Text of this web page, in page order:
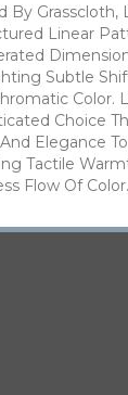
By
Linear
Subtle
Color.
Choice
Elegance
Tactile
Flow Of Color.​